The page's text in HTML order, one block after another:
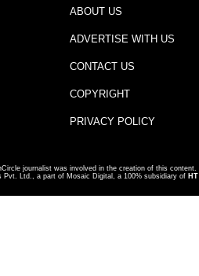
ABOUT US
ADVERTISE WITH US
CONTACT US
COPYRIGHT
PRIVACY POLICY
journalist was involved in the creation of this content.
Pvt. Ltd., a part of Mosaic Digital, a 100% subsidiary of